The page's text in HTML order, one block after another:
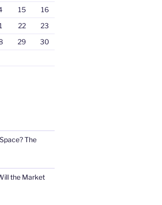
15
16
22
23
29
30
The
the Market